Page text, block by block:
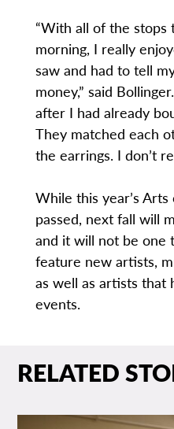
“With all of the stops
morning, I really
saw and had to tell
money,” said
after I had already
They matched each
the earrings. I don’t
While this year’s
passed, next fall will
and it will not be one
feature new artists,
as well as artists that
events.
RELATED